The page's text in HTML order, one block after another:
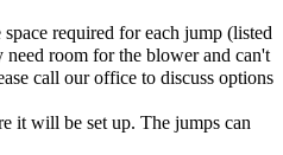
required for each jump (listed
need room for the blower and can't
call our office to discuss options
it will be set up. The jumps can